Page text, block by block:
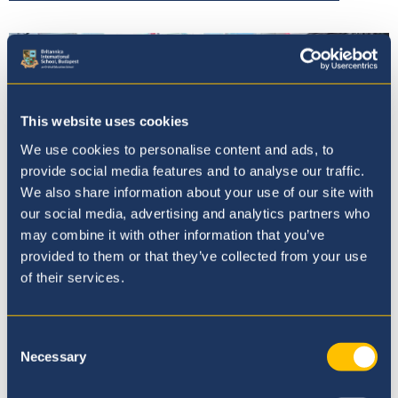
This website uses cookies
We use cookies to personalise content and ads, to
provide social media features and to analyse our traffic.
We also share information about your use of our site with
our social media, advertising and analytics partners who
may combine it with other information that you’ve
provided to them or that they’ve collected from your use
of their services.
Selection
Necessary